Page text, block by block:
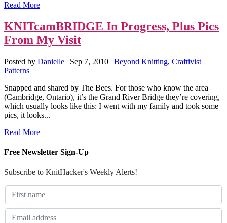
Read More
KNITcamBRIDGE In Progress, Plus Pics
From My Visit
Posted by Danielle | Sep 7, 2010 | Beyond Knitting, Craftivist
Patterns |
Snapped and shared by The Bees. For those who know the area
(Cambridge, Ontario), it’s the Grand River Bridge they’re covering,
which usually looks like this: I went with my family and took some
pics, it looks...
Read More
Free Newsletter Sign-Up
Subscribe to KnitHacker's Weekly Alerts!